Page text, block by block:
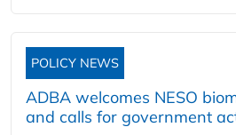
POLICY NEWS
ADBA welcomes NESO
and calls for government